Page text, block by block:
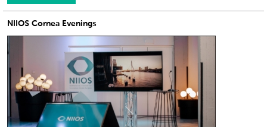
NIIOS Cornea Evenings